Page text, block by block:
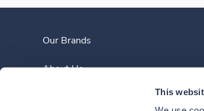
This
Our Brands
About Us